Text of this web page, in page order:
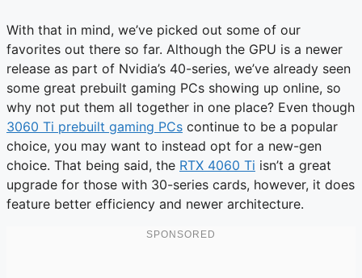
With that in mind, we’ve picked out some of our
favorites out there so far. Although the GPU is a newer
release as part of Nvidia’s 40-series, we’ve already seen
some great prebuilt gaming PCs showing up online, so
why not put them all together in one place? Even though
3060 Ti prebuilt gaming PCs continue to be a popular
choice, you may want to instead opt for a new-gen
choice. That being said, the RTX 4060 Ti isn’t a great
upgrade for those with 30-series cards, however, it does
feature better efficiency and newer architecture.